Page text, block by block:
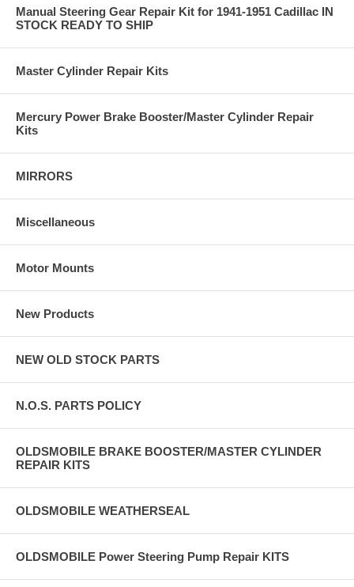
Manual Steering Gear Repair Kit for 1941-1951 Cadillac IN
STOCK READY TO SHIP
Master Cylinder Repair Kits
Mercury Power Brake Booster/Master Cylinder Repair
Kits
MIRRORS
Miscellaneous
Motor Mounts
New Products
NEW OLD STOCK PARTS
N.O.S. PARTS POLICY
OLDSMOBILE BRAKE BOOSTER/MASTER CYLINDER
REPAIR KITS
OLDSMOBILE WEATHERSEAL
OLDSMOBILE Power Steering Pump Repair KITS